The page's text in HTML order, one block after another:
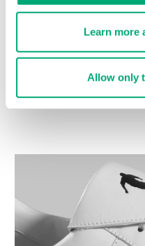
Learn more
Allow only